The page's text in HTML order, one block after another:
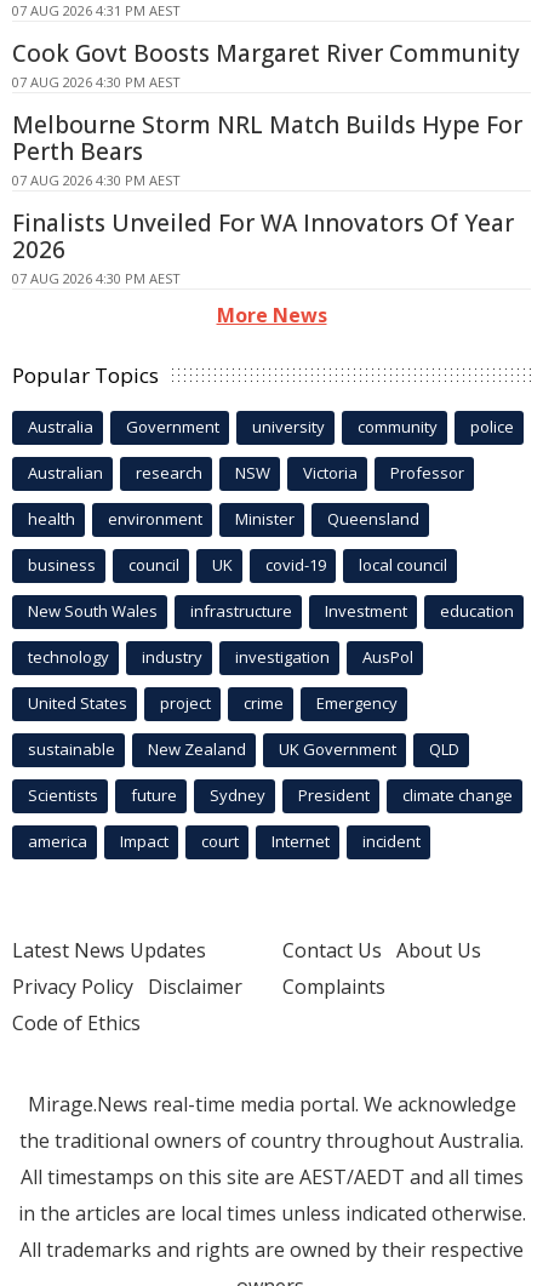
07 AUG 2026 4:31 PM AEST
Cook Govt Boosts Margaret River Community
07 AUG 2026 4:30 PM AEST
Melbourne Storm NRL Match Builds Hype For
Perth Bears
07 AUG 2026 4:30 PM AEST
Finalists Unveiled For WA Innovators Of Year
2026
07 AUG 2026 4:30 PM AEST
More News
Popular Topics
Australia Government university community police
Australian research NSW Victoria Professor
health environment Minister Queensland
business council UK covid-19 local council
New South Wales infrastructure Investment education
technology industry investigation AusPol
United States project crime Emergency
sustainable New Zealand UK Government QLD
Scientists future Sydney President climate change
america Impact court Internet incident
Latest News Updates
Privacy Policy Disclaimer
Code of Ethics
Contact Us About Us
Complaints
Mirage.News real-time media portal. We acknowledge
the traditional owners of country throughout Australia.
All timestamps on this site are AEST/AEDT and all times
in the articles are local times unless indicated otherwise.
All trademarks and rights are owned by their respective